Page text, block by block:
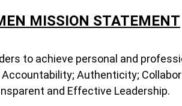
MISSION STATEMENT
to achieve personal and
Authenticity;
and Effective Leadership.